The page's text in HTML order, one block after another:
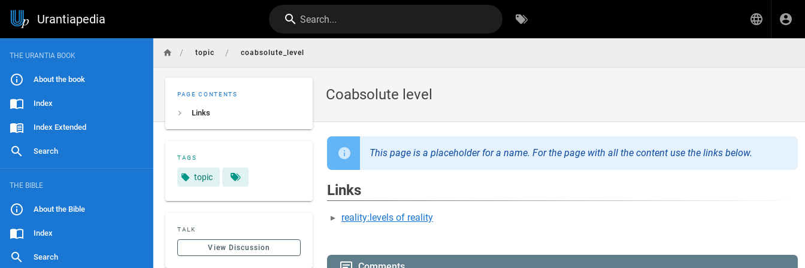
Urantiapedia Search...
THE URANTIA BOOK
About the book
Index
Index Extended
Search
THE BIBLE
About the Bible
Index
Search
/ topic / coabsolute_level
Coabsolute level
PAGE CONTENTS
Links
TAGS
topic
TALK
View Discussion
This page is a placeholder for a name. For the page with all the content use the links below.
Links
reality:levels of reality